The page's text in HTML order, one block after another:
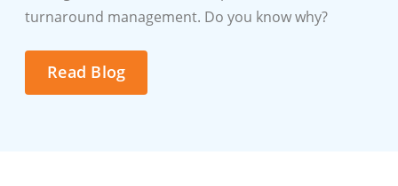
turnaround management. Do you know why?
Read Blog